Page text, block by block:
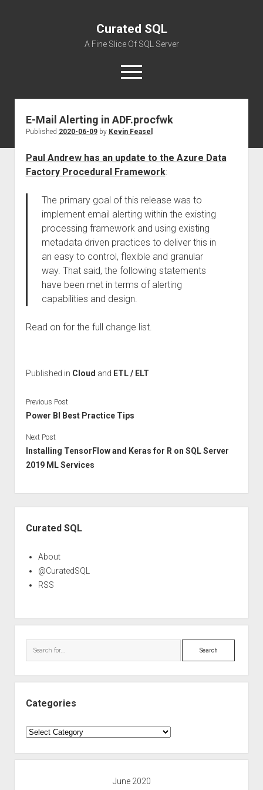
Curated SQL
A Fine Slice Of SQL Server
open
menu
About
E-Mail Alerting in ADF.procfwk
Published 2020-06-09by Kevin Feasel
Paul Andrew has an update to the Azure Data
Factory Procedural Framework:
The primary goal of this release was to
implement email alerting within the existing
processing framework and using existing
metadata driven practices to deliver this in
an easy to control, flexible and granular
way. That said, the following statements
have been met in terms of alerting
capabilities and design.
Read on for the full change list.
Published in Cloud and ETL / ELT
Previous Post
Power BI Best Practice Tips
Next Post
Installing TensorFlow and Keras for R on SQL Server
2019 ML Services
Curated SQL
About
@CuratedSQL
RSS
Search
Categories
Categories
June 2020